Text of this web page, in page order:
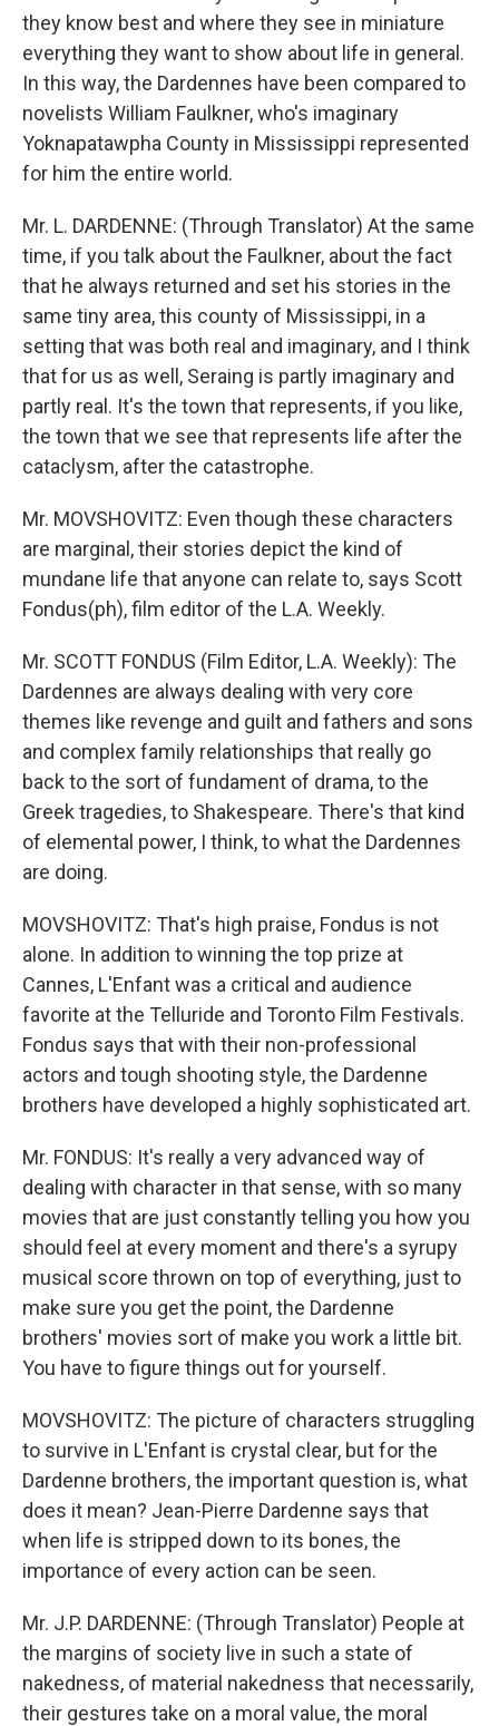
they know best and where they see in miniature
everything they want to show about life in general.
In this way, the Dardennes have been compared to
novelists William Faulkner, who's imaginary
Yoknapatawpha County in Mississippi represented
for him the entire world.
Mr. L. DARDENNE: (Through Translator) At the same
time, if you talk about the Faulkner, about the fact
that he always returned and set his stories in the
same tiny area, this county of Mississippi, in a
setting that was both real and imaginary, and I think
that for us as well, Seraing is partly imaginary and
partly real. It's the town that represents, if you like,
the town that we see that represents life after the
cataclysm, after the catastrophe.
Mr. MOVSHOVITZ: Even though these characters
are marginal, their stories depict the kind of
mundane life that anyone can relate to, says Scott
Fondus(ph), film editor of the L.A. Weekly.
Mr. SCOTT FONDUS (Film Editor, L.A. Weekly): The
Dardennes are always dealing with very core
themes like revenge and guilt and fathers and sons
and complex family relationships that really go
back to the sort of fundament of drama, to the
Greek tragedies, to Shakespeare. There's that kind
of elemental power, I think, to what the Dardennes
are doing.
MOVSHOVITZ: That's high praise, Fondus is not
alone. In addition to winning the top prize at
Cannes, L'Enfant was a critical and audience
favorite at the Telluride and Toronto Film Festivals.
Fondus says that with their non-professional
actors and tough shooting style, the Dardenne
brothers have developed a highly sophisticated art.
Mr. FONDUS: It's really a very advanced way of
dealing with character in that sense, with so many
movies that are just constantly telling you how you
should feel at every moment and there's a syrupy
musical score thrown on top of everything, just to
make sure you get the point, the Dardenne
brothers' movies sort of make you work a little bit.
You have to figure things out for yourself.
MOVSHOVITZ: The picture of characters struggling
to survive in L'Enfant is crystal clear, but for the
Dardenne brothers, the important question is, what
does it mean? Jean-Pierre Dardenne says that
when life is stripped down to its bones, the
importance of every action can be seen.
Mr. J.P. DARDENNE: (Through Translator) People at
the margins of society live in such a state of
nakedness, of material nakedness that necessarily,
their gestures take on a moral value, the moral